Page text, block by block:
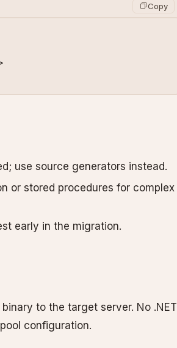
Copy
use source generators instead.
or stored procedures for complex
early in the migration.
to the target server. No .NET
configuration.